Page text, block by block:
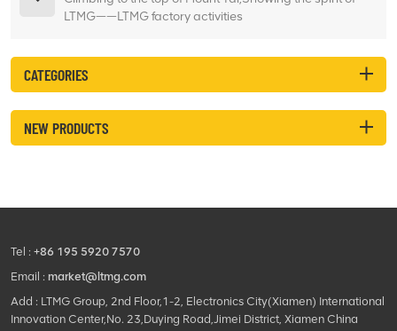
LTMG——LTMG factory activities
CATEGORIES
NEW PRODUCTS
Tel : +86 195 5920 7570
Email : market@ltmg.com
Add : LTMG Group, 2nd Floor,1-2, Electronics City(Xiamen) International
Innovation Center,No. 23,Duying Road,Jimei District, Xiamen China